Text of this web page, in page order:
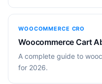
WOOCOMMERCE CRO
Woocommerce Cart
A complete guide to
for 2026.